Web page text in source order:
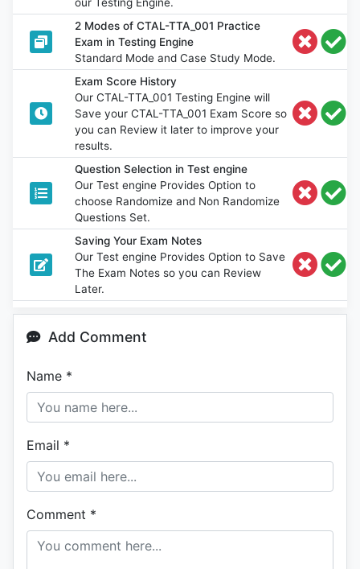
2 Modes of CTAL-TTA_001 Practice
Exam in Testing Engine
Standard Mode and Case Study Mode.
Exam Score History
Our CTAL-TTA_001 Testing Engine will
Save your CTAL-TTA_001 Exam Score so
you can Review it later to improve your
results.
Question Selection in Test engine
Our Test engine Provides Option to
choose Randomize and Non Randomize
Questions Set.
Saving Your Exam Notes
Our Test engine Provides Option to Save
The Exam Notes so you can Review
Later.
Add Comment
Name *
Email *
Comment *